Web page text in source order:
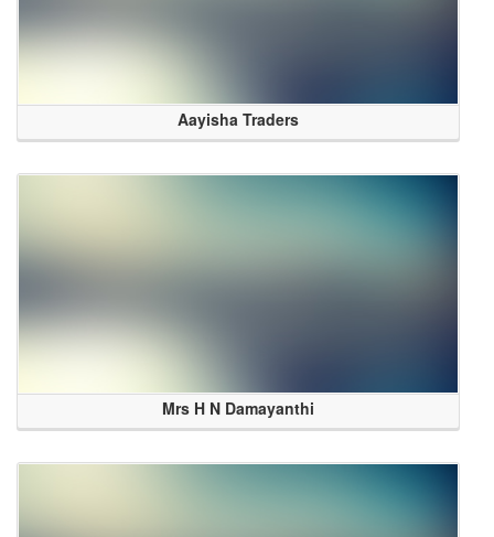
Aayisha Traders
Mrs H N Damayanthi